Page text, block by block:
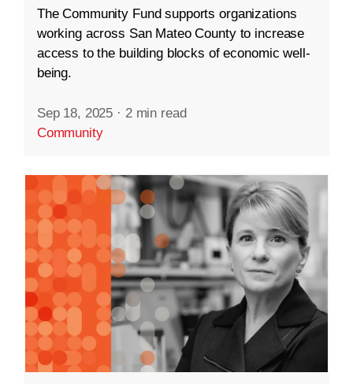
The Community Fund supports organizations
working across San Mateo County to increase
access to the building blocks of economic well-
being.
Sep 18, 2025 · 2 min read
Community